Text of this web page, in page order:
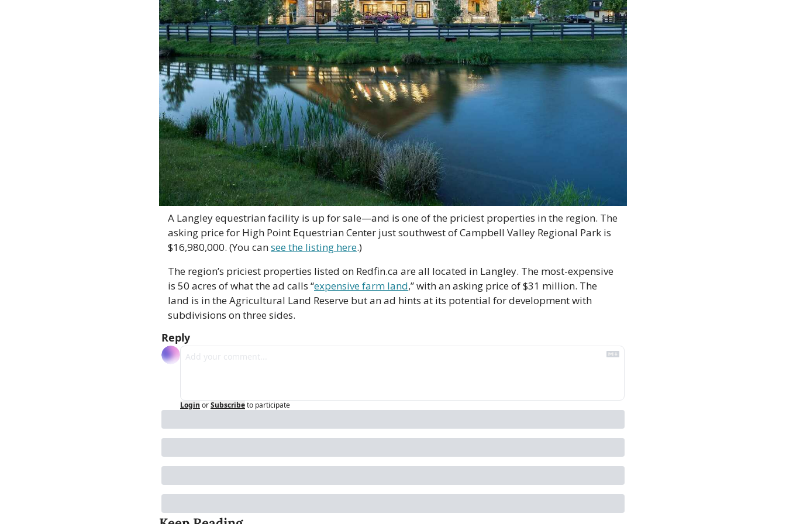
A Langley equestrian facility is up for sale—and is one of the priciest properties in the region. The
asking price for High Point Equestrian Center just southwest of Campbell Valley Regional Park is
$16,980,000. (You can see the listing here.)
The region’s priciest properties listed on Redfin.ca are all located in Langley. The most-expensive
is 50 acres of what the ad calls “expensive farm land,” with an asking price of $31 million. The
land is in the Agricultural Land Reserve but an ad hints at its potential for development with
subdivisions on three sides.
Reply
Login orSubscribeto participate